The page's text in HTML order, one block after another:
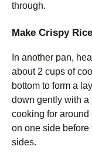
through.
Make Crispy Rice
In another pan,
about 2 cups of
bottom to form a
down gently with
cooking for around
on one side
sides.